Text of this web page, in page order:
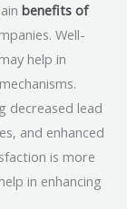
benefits of
Well-
help in
decreased lead
and enhanced
is more
in enhancing